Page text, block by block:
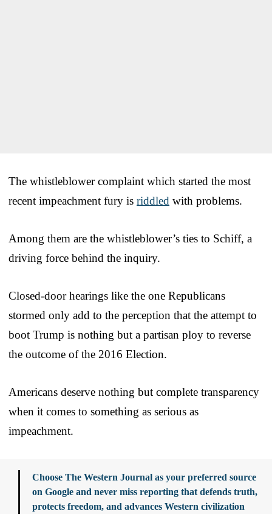
The whistleblower complaint which started the most
recent impeachment fury is riddled with problems.
Among them are the whistleblower’s ties to Schiff, a
driving force behind the inquiry.
Closed-door hearings like the one Republicans
stormed only add to the perception that the attempt to
boot Trump is nothing but a partisan ploy to reverse
the outcome of the 2016 Election.
Americans deserve nothing but complete transparency
when it comes to something as serious as
impeachment.
Choose The Western Journal as your preferred source
on Google and never miss reporting that defends truth,
protects freedom, and advances Western civilization